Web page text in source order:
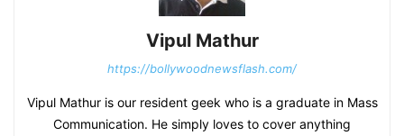
Vipul Mathur
https://bollywoodnewsflash.com/
Vipul Mathur is our resident geek who is a graduate in Mass
Communication. He simply loves to cover anything